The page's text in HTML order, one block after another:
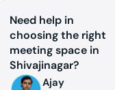
Need help in
choosing the right
meeting space in
Shivajinagar?
Ajay